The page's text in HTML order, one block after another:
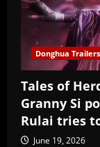
Donghua Trailers
Tales of
Granny Si
Rulai tries
June 19, 2026